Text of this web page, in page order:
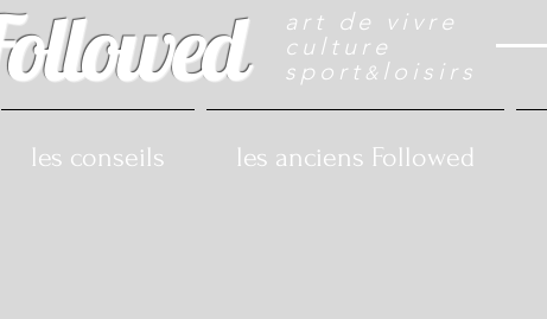
art de vivre
culture
sport & loisirs
les conseils les anciens Followed